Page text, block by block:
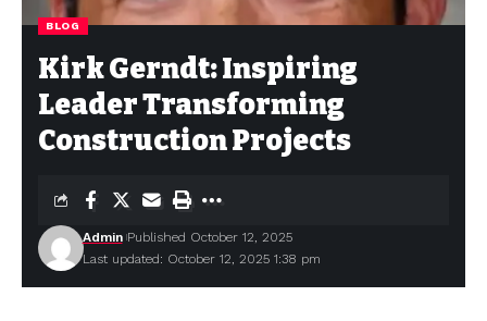
BLOG
Kirk Gerndt: Inspiring
Leader Transforming
Construction Projects
Last updated: October 12, 2025 1:38 pm
Admin Published October 12, 2025